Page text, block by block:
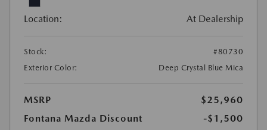
Location: At Dealership
Stock:
#80730
Exterior Color:
Deep Crystal Blue Mica
MSRP
$25,960
Fontana Mazda Discount
-$1,500